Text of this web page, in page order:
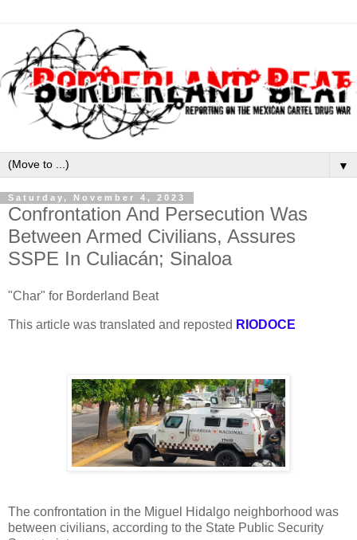
▼
Saturday, November 4, 2023
Confrontation And Persecution Was
Between Armed Civilians, Assures
SSPE In Culiacán; Sinaloa
"Char" for Borderland Beat
This article was translated and reposted RIODOCE
The confrontation in the Miguel Hidalgo neighborhood was
between civilians, according to the State Public Security